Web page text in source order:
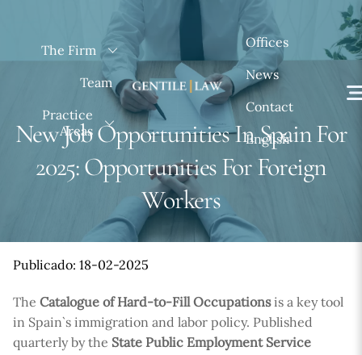
contentThe Firm
Team
Practice
Areas
Offices
News
Contact
English
New Job Opportunities In Spain For
2025: Opportunities For Foreign
Workers
Publicado: 18-02-2025
The Catalogue of Hard-to-Fill Occupationsis a key tool
in Spain`s immigration and labor policy. Published
quarterly by the State Public Employment Service